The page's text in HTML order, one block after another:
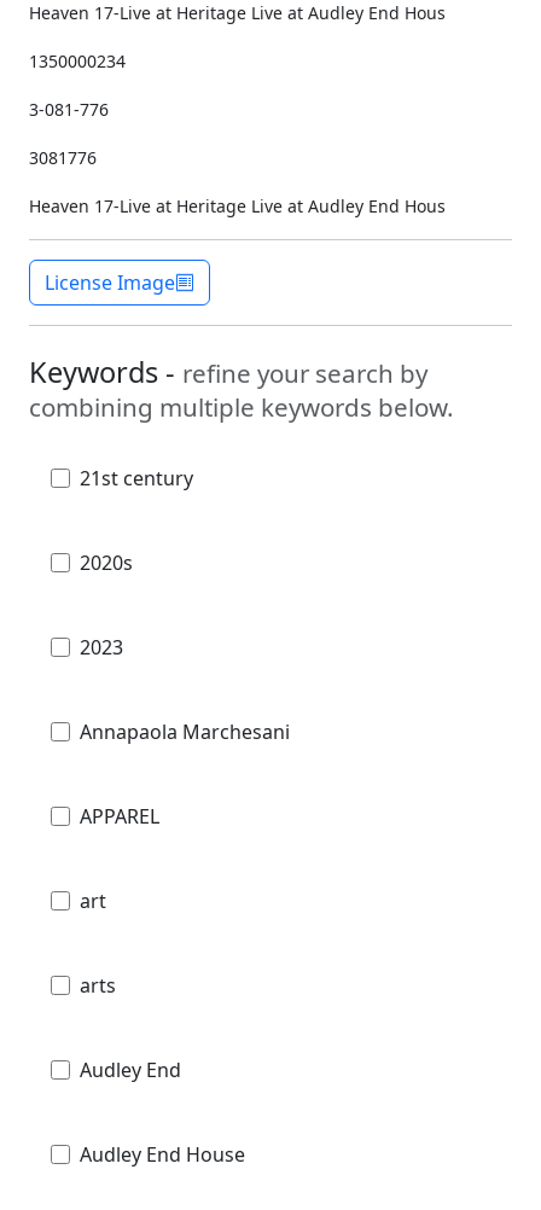
Heaven 17-Live at Heritage Live at Audley End Hous
1350000234
3-081-776
3081776
Heaven 17-Live at Heritage Live at Audley End Hous
License Image
Keywords - refine your search by
combining multiple keywords below.
21st century
2020s
2023
Annapaola Marchesani
APPAREL
art
arts
Audley End
Audley End House